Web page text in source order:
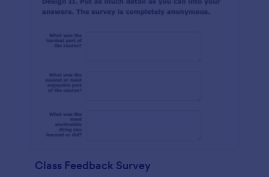
Class Feedback Survey